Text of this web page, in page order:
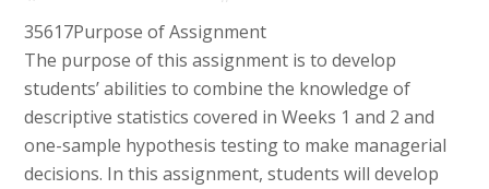
35617Purpose of Assignment
The purpose of this assignment is to develop
students’ abilities to combine the knowledge of
descriptive statistics covered in Weeks 1 and 2 and
one-sample hypothesis testing to make managerial
decisions. In this assignment, students will develop